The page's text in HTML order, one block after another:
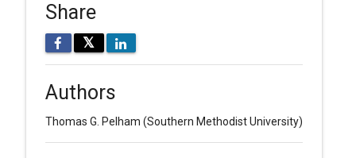
Share
𝕏
Authors
Thomas G. Pelham (Southern Methodist University)